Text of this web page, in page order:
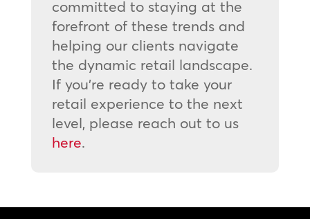
committed to staying at the
forefront of these trends and
helping our clients navigate
the dynamic retail landscape.
If you’re ready to take your
retail experience to the next
level, please reach out to us
here.